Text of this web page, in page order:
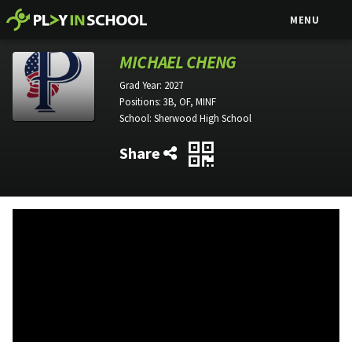
MENU
MICHAEL CHENG
Grad Year: 2027
Positions: 3B, OF, MINF
School: Sherwood High School
Share